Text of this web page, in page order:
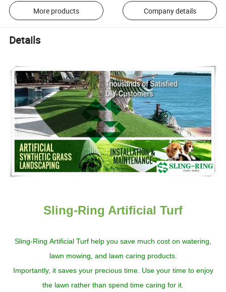
More products Company details
Details
Sling-Ring Artificial Turf
Sling-Ring Artificial Turf help you save much cost on watering,
lawn mowing, and lawn caring products.
Importantly, itsavesyour precious time. Use your time to enjoy
the lawn rather than spend time caring for it.